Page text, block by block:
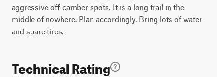
aggressive off-camber spots. It is a long trail in the
middle of nowhere. Plan accordingly. Bring lots of water
and spare tires.
Technical Rating